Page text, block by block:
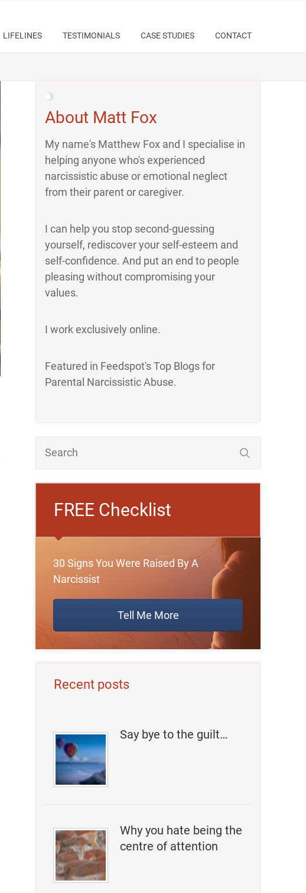
LIFELINES TESTIMONIALS CASE STUDIES CONTACT
About Matt Fox
My name's Matthew Fox and I specialise in
helping anyone who's experienced
narcissistic abuse or emotional neglect
from their parent or caregiver.
I can help you stop second-guessing
yourself, rediscover your self-esteem and
self-confidence. And put an end to people
pleasing without compromising your
values.
I work exclusively online.
Featured in Feedspot's Top Blogs for
Parental Narcissistic Abuse.
FREE Checklist
30 Signs You Were Raised By A
Narcissist
Tell Me More
Recent posts
Say bye to the guilt…
Why you hate being the
centre of attention